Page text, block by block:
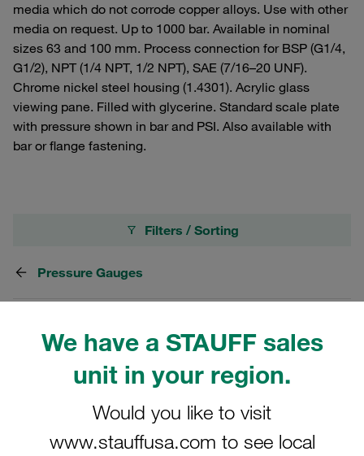
We have a STAUFF sales
unit in your region.
Would you like to visit
www.stauffusa.com to see local
media which do not corrode copper alloys. Use with other
media on request. Up to 1000 bar. Available in nominal
sizes 63 and 100 mm. Process connection for BSP (G1/4,
G1/2), NPT (1/4 NPT, 1/2 NPT), SAE (7/16–20 UNF).
Chrome nickel steel housing (1.4301). Acrylic glass
viewing pane. Filled with glycerine. Standard scale plate
with pressure shown in bar and PSI. Also available with
bar or flange fastening.
Filters / Sorting
Pressure Gauges
Grid List
Stainless Steel Pressure Gauge Diameter /
Size 63 mm Range from -1 to 0 bar Scale in